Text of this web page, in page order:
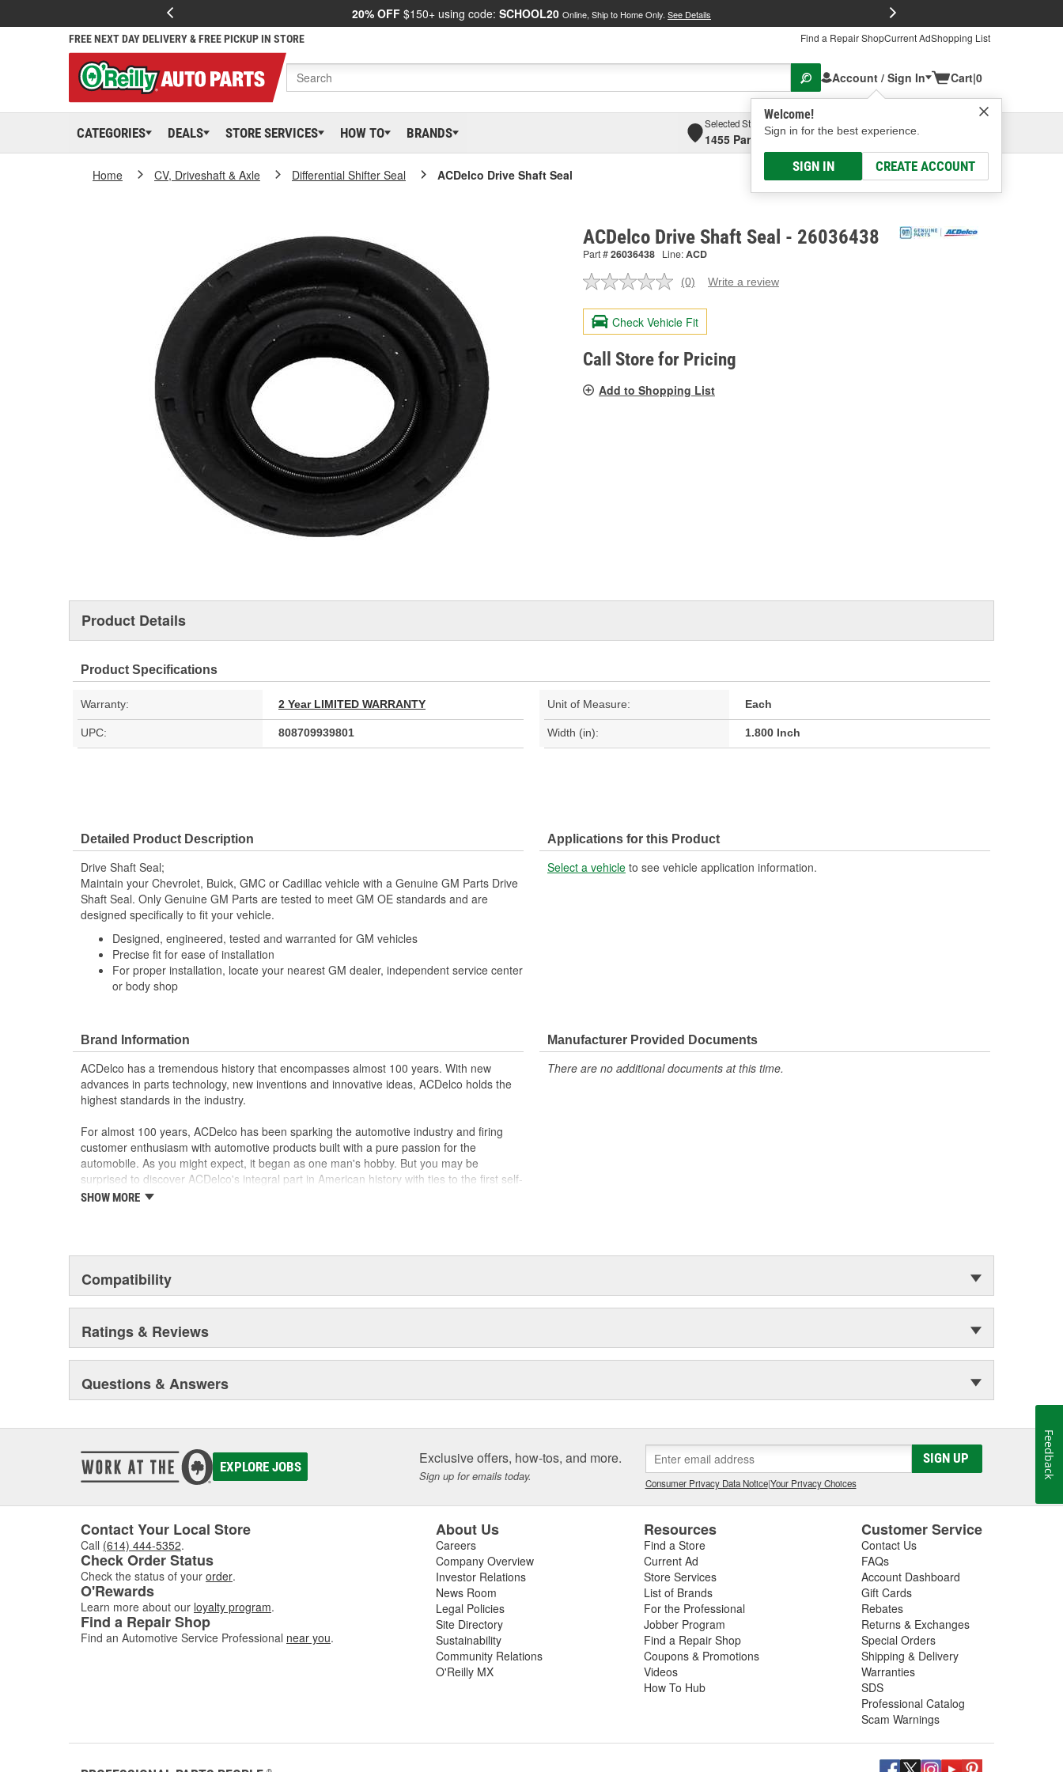
20% OFF $150+ using code: SCHOOL20 Online, Ship to Home Only. See Details
FREE NEXT DAY DELIVERY & FREE PICKUP IN STORE Find a Repair ShopCurrent AdShopping List
Account / Sign In
Welcome!
Sign in for the best experience.
SIGN IN CREATE ACCOUNT
Cart|0
CATEGORIES DEALS STORE SERVICES HOW TO BRANDS
Selected Store
1455 Parsons Ave, Columbus, OHSelect or Add New
Home CV, Driveshaft & Axle Differential Shifter Seal ACDelco Drive Shaft Seal
ACDelco Drive Shaft Seal - 26036438
Part #26036438 Line:ACD
No
value.
Same
page
link.
(0) Write a review
Check Vehicle Fit
Call Store for Pricing
Add to Shopping List
Product Details
Product Specifications
Warranty: 2 Year LIMITED WARRANTY Unit of Measure: Each
UPC: 808709939801 Width (in): 1.800 Inch
Detailed Product Description
Drive Shaft Seal;
Maintain your Chevrolet, Buick, GMC or Cadillac vehicle with a Genuine GM Parts Drive
Shaft Seal. Only Genuine GM Parts are tested to meet GM OE standards and are
designed specifically to fit your vehicle.
Designed, engineered, tested and warranted for GM vehicles
Precise fit for ease of installation
For proper installation, locate your nearest GM dealer, independent service center
or body shop
Applications for this Product
Select a vehicle to see vehicle application information.
Brand Information
ACDelco has a tremendous history that encompasses almost 100 years. With new
advances in parts technology, new inventions and innovative ideas, ACDelco holds the
highest standards in the industry.
For almost 100 years, ACDelco has been sparking the automotive industry and firing
customer enthusiasm with automotive products built with a pure passion for the
automobile. As you might expect, it began as one man's hobby. But you may be
surprised to discover ACDelco's integral part in American history with ties to the first self-
starting automobile and this country's first moonwalk.Today ACDelco products are
SHOW MORE
Manufacturer Provided Documents
There are no additional documents at this time.
Compatibility
Ratings & Reviews
Questions & Answers
EXPLORE JOBS Exclusive offers, how-tos, and more.
Sign up for emails today.
SIGN UP
Consumer Privacy Data Notice|Your Privacy Choices
Contact Your Local Store
Call (614) 444-5352.
Check Order Status
Check the status of your order.
O'Rewards
Learn more about our loyalty program.
Find a Repair Shop
Find an Automotive Service Professional near you.
About Us
Careers
Company Overview
Investor Relations
News Room
Legal Policies
Site Directory
Sustainability
Community Relations
O'Reilly MX
Resources
Find a Store
Current Ad
Store Services
List of Brands
For the Professional
Jobber Program
Find a Repair Shop
Coupons & Promotions
Videos
How To Hub
Customer Service
Contact Us
FAQs
Account Dashboard
Gift Cards
Rebates
Returns & Exchanges
Special Orders
Shipping & Delivery
Warranties
SDS
Professional Catalog
Scam Warnings
Feedback